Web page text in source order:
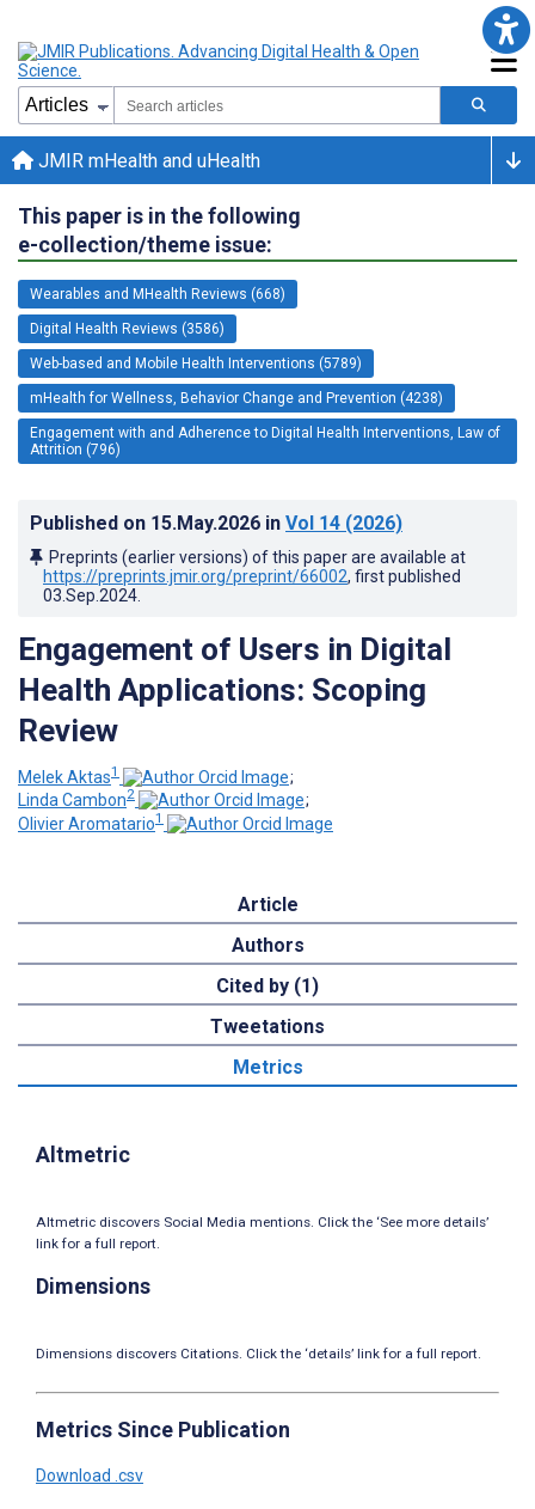
JMIR mHealth and uHealth
This paper is in the following
e-collection/theme issue:
Wearables and MHealth Reviews (668)
Digital Health Reviews (3586)
Web-based and Mobile Health Interventions (5789)
mHealth for Wellness, Behavior Change and Prevention (4238)
Engagement with and Adherence to Digital Health Interventions, Law of
Attrition (796)
Published on 15.May.2026 in Vol 14 (2026)
Preprints (earlier versions) of this paper are available at
https://preprints.jmir.org/preprint/66002, first published
03.Sep.2024
Engagement of Users in Digital
Health Applications: Scoping
Review
Melek Aktas1
;
Linda Cambon2
;
Olivier Aromatario1
Article
Authors
Cited by (1)
Tweetations
Metrics
Altmetric
Altmetric discovers Social Media mentions. Click the ‘See more details’
link for a full report.
Dimensions
Dimensions discovers Citations. Click the ‘details’ link for a full report.
Metrics Since Publication
Download .csv